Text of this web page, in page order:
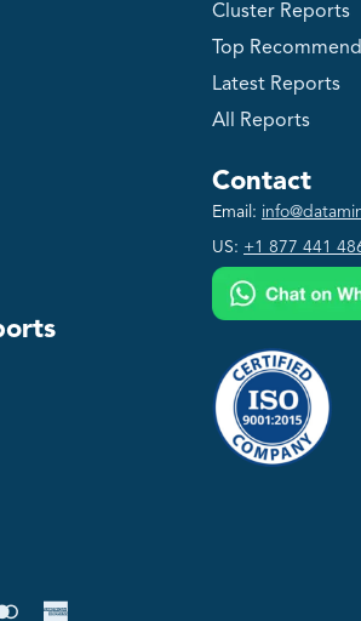
Cluster Reports
Top
Latest Reports
All Reports
Contact
Email:
US: +1 877 441